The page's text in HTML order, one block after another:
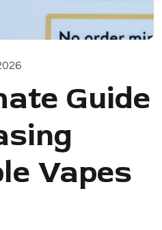
Guide
Vapes